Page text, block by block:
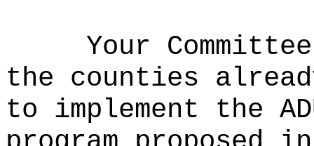
Your
the counties
to implement the